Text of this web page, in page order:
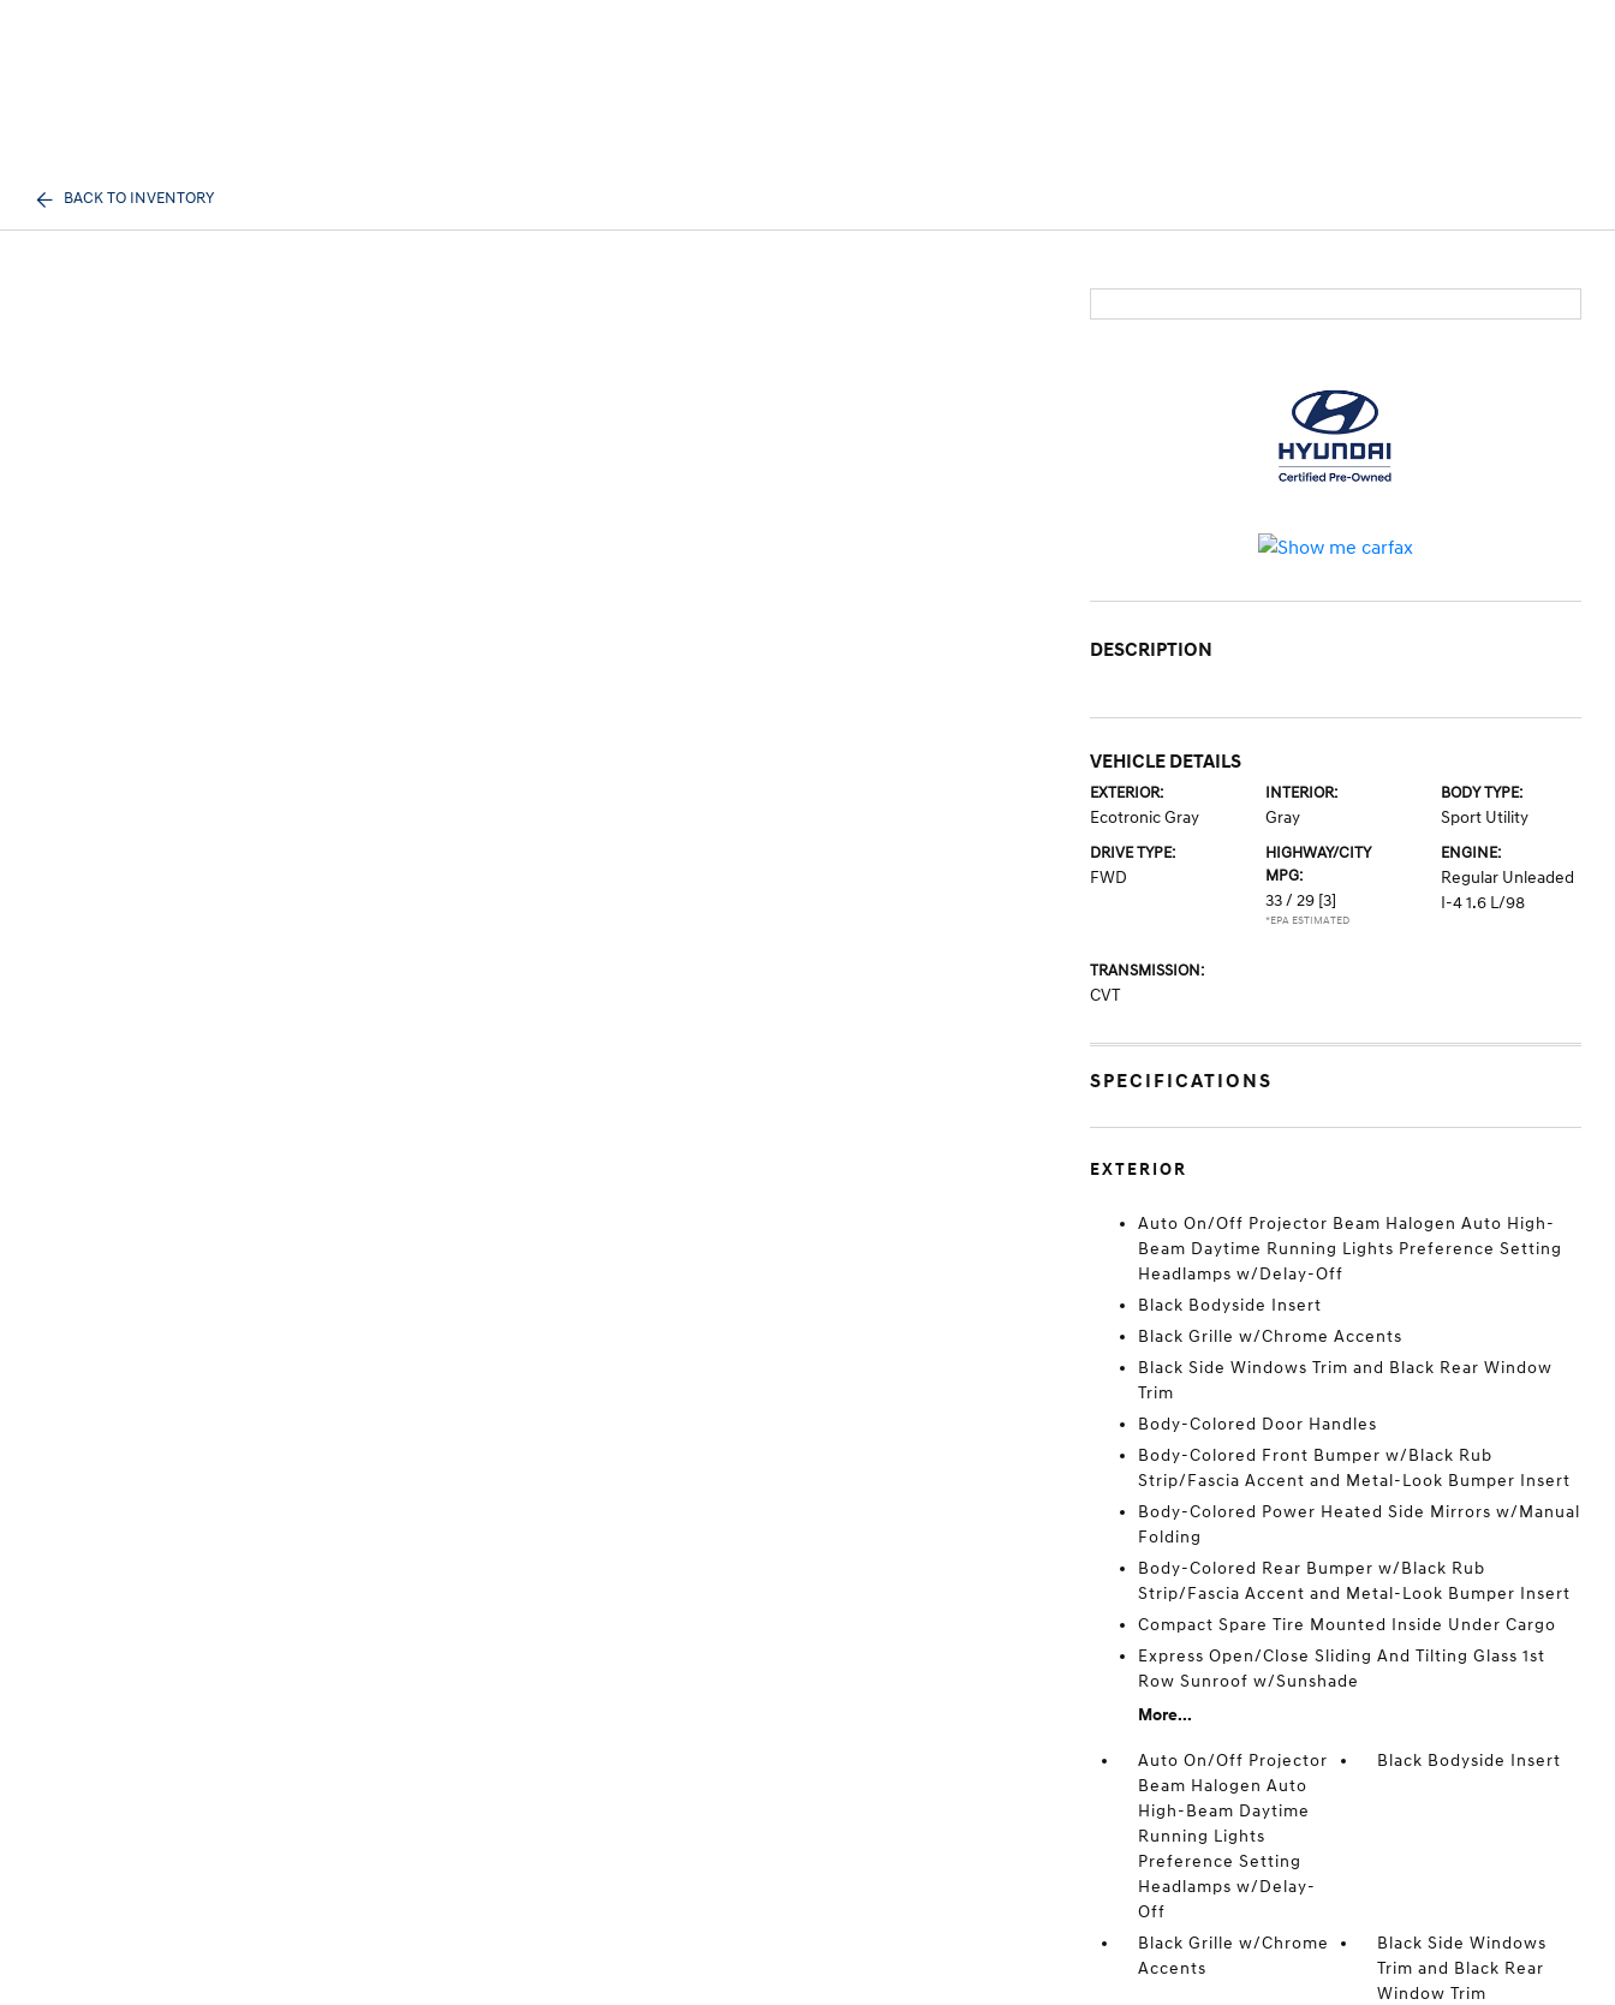
BACK TO INVENTORY
DESCRIPTION
VEHICLE DETAILS
EXTERIOR:
Ecotronic Gray
INTERIOR:
Gray
BODY TYPE:
Sport Utility
DRIVE TYPE:
FWD
HIGHWAY/CITY
MPG:
33 / 29 [3]
*EPA ESTIMATED
ENGINE:
Regular Unleaded
I-4 1.6 L/98
TRANSMISSION:
CVT
SPECIFICATIONS
EXTERIOR
Auto On/Off Projector Beam Halogen Auto High-
Beam Daytime Running Lights Preference Setting
Headlamps w/Delay-Off
Black Bodyside Insert
Black Grille w/Chrome Accents
Black Side Windows Trim and Black Rear Window
Trim
Body-Colored Door Handles
Body-Colored Front Bumper w/Black Rub
Strip/Fascia Accent and Metal-Look Bumper Insert
Body-Colored Power Heated Side Mirrors w/Manual
Folding
Body-Colored Rear Bumper w/Black Rub
Strip/Fascia Accent and Metal-Look Bumper Insert
Compact Spare Tire Mounted Inside Under Cargo
Express Open/Close Sliding And Tilting Glass 1st
Row Sunroof w/Sunshade
More...
Auto On/Off Projector
Beam Halogen Auto
High-Beam Daytime
Running Lights
Preference Setting
Headlamps w/Delay-
Off
Black Bodyside Insert
Black Grille w/Chrome
Accents
Black Side Windows
Trim and Black Rear
Window Trim